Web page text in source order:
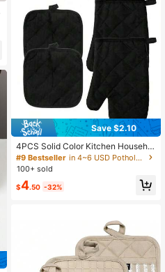
Save $2.10
4PCS Solid Color Kitchen Househol
d Oven Gloves And Insulation Mat S
et Heat Resistant Baking And Cooki
e Oven Gloves And Pot Mat
#9 Bestseller
in 4~6 USD Potholders & Oven Mitts
100+ sold
$4.50 -32%